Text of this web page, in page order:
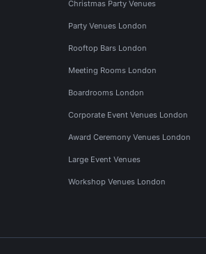
Christmas Party Venues
Party Venues London
Rooftop Bars London
Meeting Rooms London
Boardrooms London
Corporate Event Venues London
Award Ceremony Venues London
Large Event Venues
Workshop Venues London